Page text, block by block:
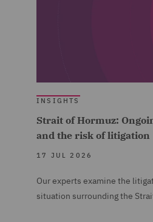
INSIGHTS
Strait of Hormuz:
and the risk of litigation
17 JUL 2026
Our experts examine the
situation surrounding the